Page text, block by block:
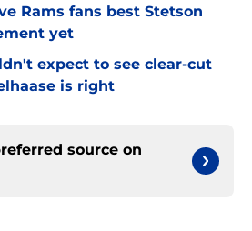
Rams fans best Stetson
yet
expect to see clear-cut
is right
source on